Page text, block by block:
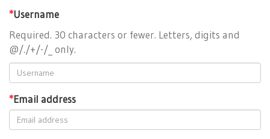
*Username
Required. 30 characters or fewer. Letters, digits and
@/./+/-/_ only.
*Email address